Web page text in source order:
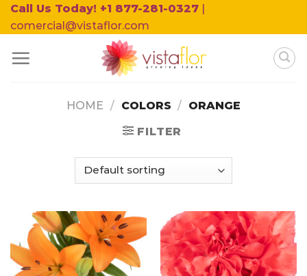
Skip
to
Call Us Today! +1 877-281-0327 |
comercial@vistaflor.com
HOME / COLORS / ORANGE
FILTER